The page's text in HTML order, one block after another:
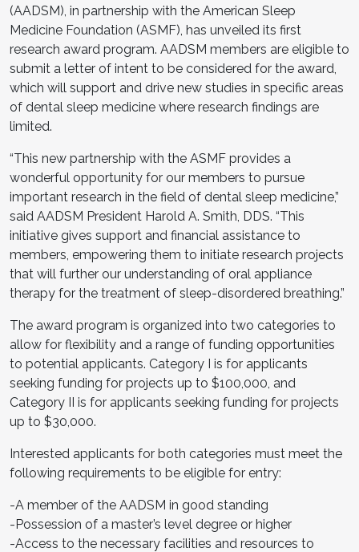
(AADSM), in partnership with the American Sleep
Medicine Foundation (ASMF), has unveiled its first
research award program. AADSM members are eligible to
submit a letter of intent to be considered for the award,
which will support and drive new studies in specific areas
of dental sleep medicine where research findings are
limited.
“This new partnership with the ASMF provides a
wonderful opportunity for our members to pursue
important research in the field of dental sleep medicine,”
said AADSM President Harold A. Smith, DDS. “This
initiative gives support and financial assistance to
members, empowering them to initiate research projects
that will further our understanding of oral appliance
therapy for the treatment of sleep-disordered breathing.”
The award program is organized into two categories to
allow for flexibility and a range of funding opportunities
to potential applicants. Category I is for applicants
seeking funding for projects up to $100,000, and
Category II is for applicants seeking funding for projects
up to $30,000.
Interested applicants for both categories must meet the
following requirements to be eligible for entry:
-A member of the AADSM in good standing
-Possession of a master’s level degree or higher
-Access to the necessary facilities and resources to